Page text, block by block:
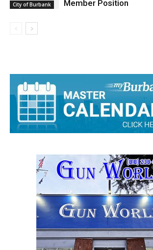
City of Burbank
Member Position